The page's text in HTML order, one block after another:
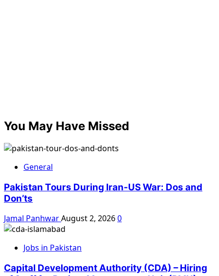
You May Have Missed
General
Pakistan Tours During Iran-US War: Dos and
Don’ts
Jamal PanhwarAugust 2, 20260
Jobs in Pakistan
Capital Development Authority (CDA) – Hiring